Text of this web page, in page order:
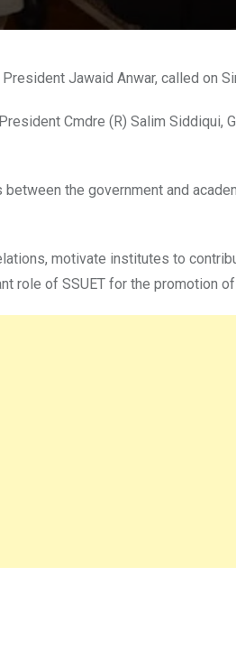
Jawaid Anwar, called on
Cmdre (R) Salim Siddiqui,
the government and
motivate institutes to
role of SSUET for the promotion